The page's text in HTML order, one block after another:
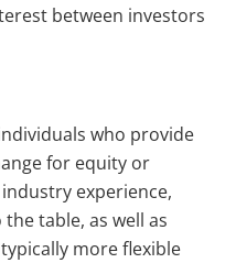
between investors
who provide
for equity or
experience,
table, as well as
more flexible